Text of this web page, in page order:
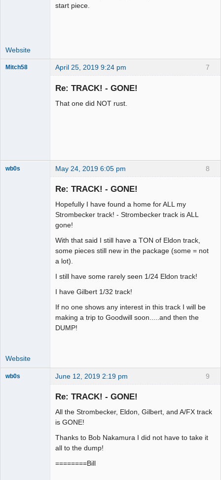
start piece.
Website
7
Mitch58 April 25, 2019 9:24 pm
Re: TRACK! - GONE!
That one did NOT rust.
8
wb0s May 24, 2019 6:05 pm
Re: TRACK! - GONE!
Hopefully I have found a home for ALL my
Strombecker track! - Strombecker track is ALL
gone!
With that said I still have a TON of Eldon track,
some pieces still new in the package (some = not
a lot).
I still have some rarely seen 1/24 Eldon track!
I have Gilbert 1/32 track!
If no one shows any interest in this track I will be
making a trip to Goodwill soon.....and then the
DUMP!
Website
9
wb0s June 12, 2019 2:19 pm
Re: TRACK! - GONE!
All the Strombecker, Eldon, Gilbert, and A/FX track
is GONE!
Thanks to Bob Nakamura I did not have to take it
all to the dump!
========Bill